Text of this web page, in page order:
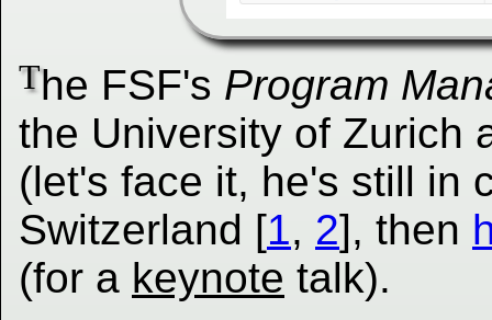
The FSF's Program
the University of Zurich
(let's face it, he's still in
Switzerland [1, 2], then
(for a keynote talk).